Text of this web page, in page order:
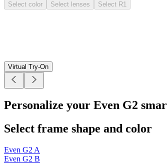
Select color
Select lenses Select R1
Virtual Try-On
Personalize your Even G2
Select frame shape and color
Even G2 A
Even G2 B